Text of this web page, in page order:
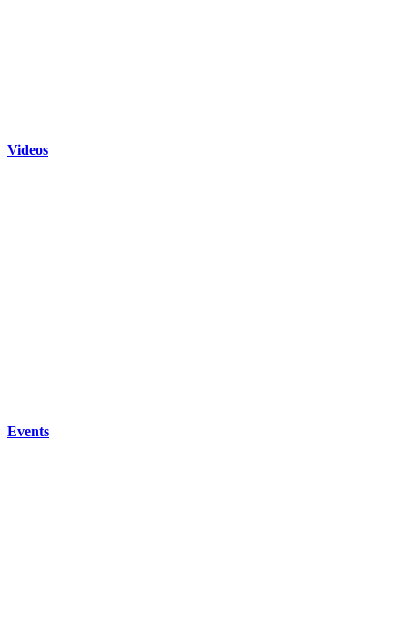
Videos
Events